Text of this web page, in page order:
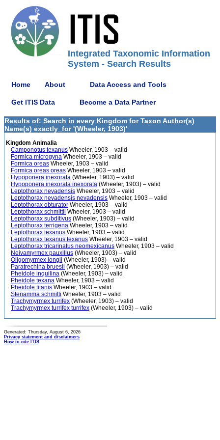
Integrated Taxonomic Information
System - Search Results
Home About Data Access and Tools
Get ITIS Data Become a Data Partner
Results of: Search in every Kingdom for Taxon Author(s)
Name(s) exactly_for '(Wheeler, 1903)'
Kingdom Animalia
Camponotus texanus Wheeler, 1903 – valid
Formica microgyna Wheeler, 1903 – valid
Formica oreas Wheeler, 1903 – valid
Formica oreas oreas Wheeler, 1903 – valid
Hypoponera inexorata (Wheeler, 1903) – valid
Hypoponera inexorata inexorata (Wheeler, 1903) – valid
Leptothorax nevadensis Wheeler, 1903 – valid
Leptothorax nevadensis nevadensis Wheeler, 1903 – valid
Leptothorax obturator Wheeler, 1903 – valid
Leptothorax schmittii Wheeler, 1903 – valid
Leptothorax subditivus (Wheeler, 1903) – valid
Leptothorax terrigena Wheeler, 1903 – valid
Leptothorax texanus Wheeler, 1903 – valid
Leptothorax texanus texanus Wheeler, 1903 – valid
Leptothorax tricarinatus neomexicanus Wheeler, 1903 – valid
Neivamyrmex pauxillus (Wheeler, 1903) – valid
Oligomyrmex longii (Wheeler, 1903) – valid
Paratrechina bruesii (Wheeler, 1903) – valid
Pheidole inquilina (Wheeler, 1903) – valid
Pheidole texana Wheeler, 1903 – valid
Pheidole titanis Wheeler, 1903 – valid
Stenamma schmitti Wheeler, 1903 – valid
Trachymyrmex turrifex (Wheeler, 1903) – valid
Trachymyrmex turrifex turrifex (Wheeler, 1903) – valid
Generated: Thursday, August 6, 2026
Privacy statement and disclaimers
How to cite ITIS